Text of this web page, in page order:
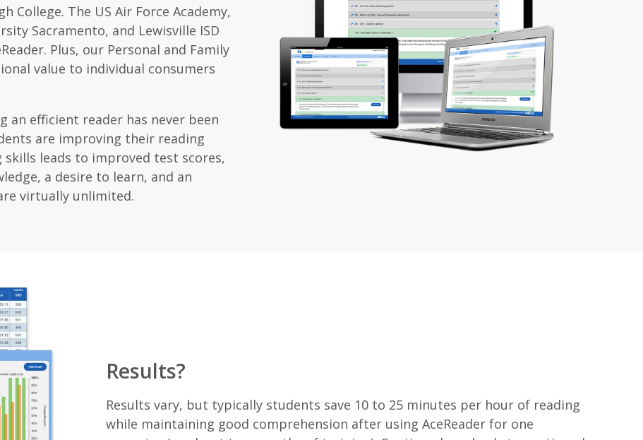
College. The US Air Force Academy,
Sacramento, and Lewisville ISD
Plus, our Personal and Family
value to individual consumers
an efficient reader has never been
are improving their reading
skills leads to improved test scores,
a desire to learn, and an
virtually unlimited.
Results?
Results vary, but typically students save 10 to 25 minutes per hour of reading
while maintaining good comprehension after using AceReader for one